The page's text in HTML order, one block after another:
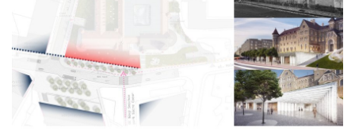
monastery of st. gabriel